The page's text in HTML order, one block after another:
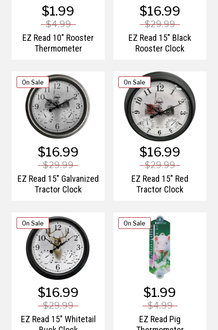
$1.99
$4.99
EZ Read 10" Rooster
Thermometer
$16.99
$29.99
EZ Read 15" Black
Rooster Clock
On Sale
$16.99
$29.99
EZ Read 15" Galvanized
Tractor Clock
On Sale
$16.99
$29.99
EZ Read 15" Red
Tractor Clock
On Sale
$16.99
$29.99
EZ Read 15" Whitetail
On Sale
$1.99
$4.99
EZ Read Pig